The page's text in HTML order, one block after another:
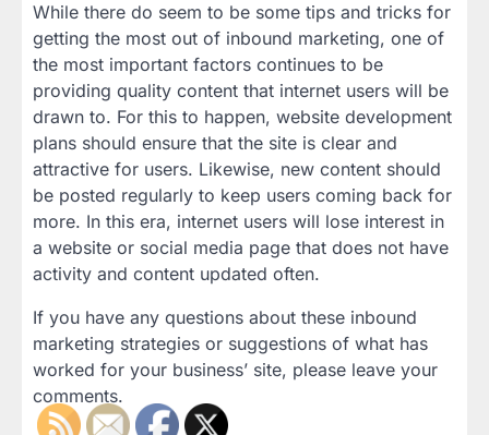
While there do seem to be some tips and tricks for
getting the most out of inbound marketing, one of
the most important factors continues to be
providing quality content that internet users will be
drawn to. For this to happen, website development
plans should ensure that the site is clear and
attractive for users. Likewise, new content should
be posted regularly to keep users coming back for
more. In this era, internet users will lose interest in
a website or social media page that does not have
activity and content updated often.
If you have any questions about these inbound
marketing strategies or suggestions of what has
worked for your business’ site, please leave your
comments.